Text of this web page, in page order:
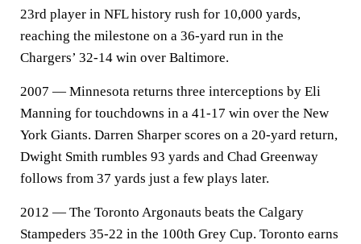
23rd player in NFL history rush for 10,000 yards,
reaching the milestone on a 36-yard run in the
Chargers’ 32-14 win over Baltimore.
2007 — Minnesota returns three interceptions by Eli
Manning for touchdowns in a 41-17 win over the New
York Giants. Darren Sharper scores on a 20-yard return,
Dwight Smith rumbles 93 yards and Chad Greenway
follows from 37 yards just a few plays later.
2012 — The Toronto Argonauts beats the Calgary
Stampeders 35-22 in the 100th Grey Cup. Toronto earns